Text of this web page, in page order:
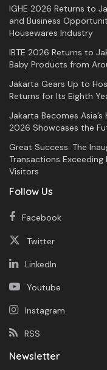
IGHE 2026 Returns to
and Business
Housewares Industry
IBTE 2026 Returns to
Baby Products from
Jakarta Gears Up to
Returns for Its Eighth
Jakarta Becomes
2026 Showcases the
Great Success: The
Transactions Exceeding
Visitors
Follow Us
Facebook
Twitter
LinkedIn
Youtube
Instagram
RSS
Newsletter